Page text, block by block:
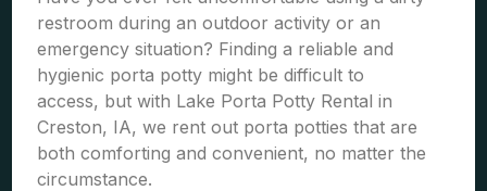
restroom during an outdoor activity or an
emergency situation? Finding a reliable and
hygienic porta potty might be difficult to
access, but with Lake Porta Potty Rental in
Creston, IA, we rent out porta potties that are
both comforting and convenient, no matter the
circumstance.